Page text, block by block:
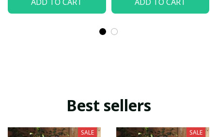
Best sellers
SALE SALE